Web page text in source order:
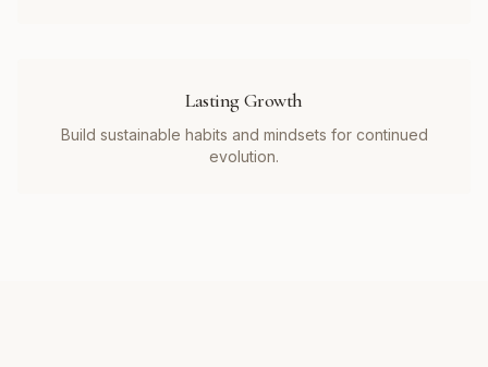
Lasting Growth
Build sustainable habits and mindsets for continued
evolution.